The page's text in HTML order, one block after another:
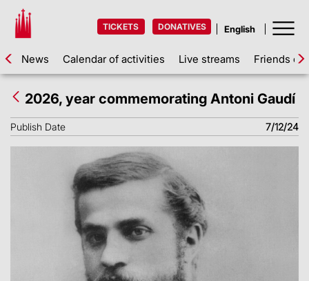
TICKETS DONATIVES
News Calendar of activities Live streams Friends of
2026, year commemorating Antoni Gaudí
Publish Date 7/12/24